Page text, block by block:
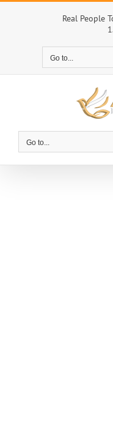
Skip
Real People
Go to...
Go to...